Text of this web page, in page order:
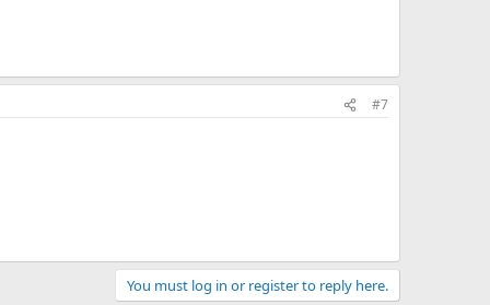
#7
You must log in or register to reply here.